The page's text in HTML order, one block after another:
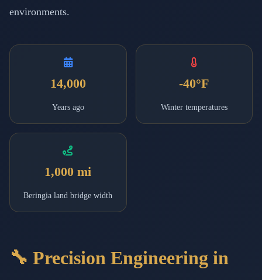
environments.
14,000
Years ago
-40°F
Winter temperatures
1,000 mi
Beringia land bridge width
🔧 Precision Engineering in